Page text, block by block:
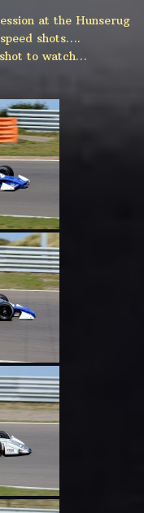
at the Hunserug
shots….
to watch…